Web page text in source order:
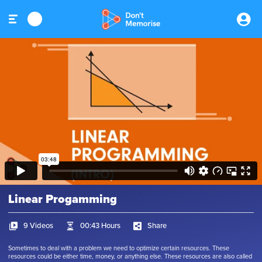
Linear Progamming
9 Videos 00:43 Hours Share
Sometimes to deal with a problem we need to optimize certain resources. These
resources could be either time, money, or anything else. These resources are also called